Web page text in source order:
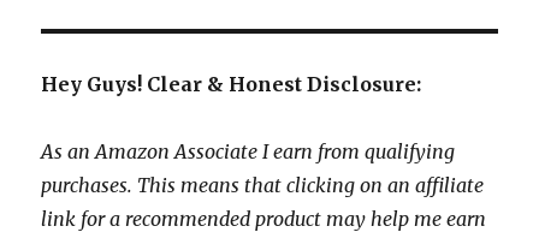
Hey Guys! Clear & Honest Disclosure:
As an Amazon Associate I earn from qualifying
purchases. This means that clicking on an affiliate
link for a recommended product may help me earn